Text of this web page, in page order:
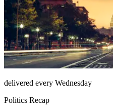
delivered every Wednesday
Politics Recap